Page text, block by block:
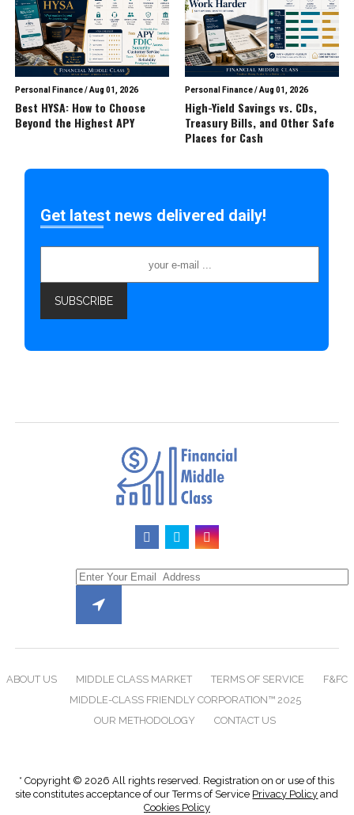
Personal Finance/Aug 01, 2026
Best HYSA: How to Choose
Beyond the Highest APY
Personal Finance/Aug 01, 2026
High-Yield Savings vs. CDs,
Treasury Bills, and Other Safe
Places for Cash
Get latest news delivered daily!
ABOUT US MIDDLE CLASS MARKET TERMS OF SERVICE
F&FC
MIDDLE-CLASS FRIENDLY CORPORATION™ 2025
OUR METHODOLOGY
CONTACT US
* Copyright © 2026 All rights reserved. Registration on or use of this
site constitutes acceptance of our Terms of Service Privacy Policy and
Cookies Policy